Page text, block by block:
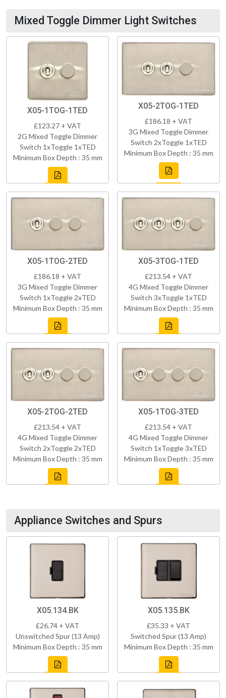
Mixed Toggle Dimmer Light Switches
X05-1TOG-1TED
£123.27 + VAT
2G Mixed Toggle Dimmer
Switch 1xToggle 1xTED
Minimum Box Depth : 35 mm
X05-2TOG-1TED
£186.18 + VAT
3G Mixed Toggle Dimmer
Switch 2xToggle 1xTED
Minimum Box Depth : 35 mm
X05-1TOG-2TED
£186.18 + VAT
3G Mixed Toggle Dimmer
Switch 1xToggle 2xTED
Minimum Box Depth : 35 mm
X05-3TOG-1TED
£213.54 + VAT
4G Mixed Toggle Dimmer
Switch 3xToggle 1xTED
Minimum Box Depth : 35 mm
X05-2TOG-2TED
£213.54 + VAT
4G Mixed Toggle Dimmer
Switch 2xToggle 2xTED
Minimum Box Depth : 35 mm
X05-1TOG-3TED
£213.54 + VAT
4G Mixed Toggle Dimmer
Switch 1xToggle 3xTED
Minimum Box Depth : 35 mm
Appliance Switches and Spurs
X05.134.BK
£26.74 + VAT
Unswitched Spur (13 Amp)
Minimum Box Depth : 35 mm
X05.135.BK
£35.33 + VAT
Switched Spur (13 Amp)
Minimum Box Depth : 35 mm